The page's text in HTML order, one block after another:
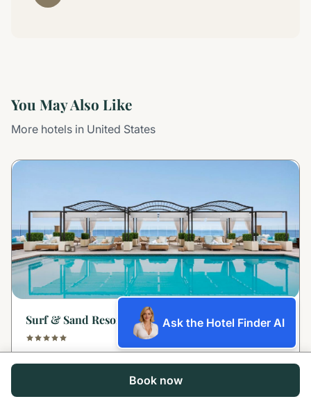
Book now
You May Also Like
More hotels in United States
Surf & Sand Resort Laguna Beach
Laguna Beach, United States
Ask the Hotel Finder AI